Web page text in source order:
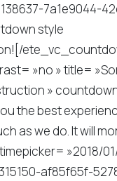
7a1e9044-
style
»no » title=
»
the best
as we do. It
»2018/
af85f65f-